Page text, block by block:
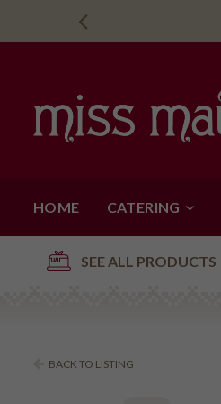
HOME CATERING
SEE ALL PRODUCTS
BACK TO LISTING